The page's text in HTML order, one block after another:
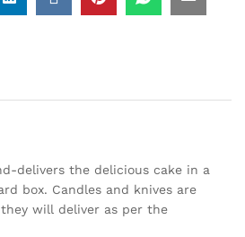
delivers the delicious cake in a
box. Candles and knives are
will deliver as per the